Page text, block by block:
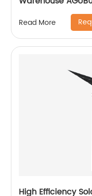
Read More
High Efficiency